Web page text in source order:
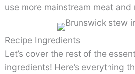
use more mainstream meat
Recipe Ingredients
Let’s cover the rest of the
ingredients! Here’s everything